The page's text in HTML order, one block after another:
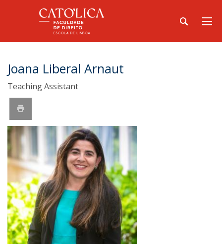
Joana Liberal Arnaut
Teaching Assistant